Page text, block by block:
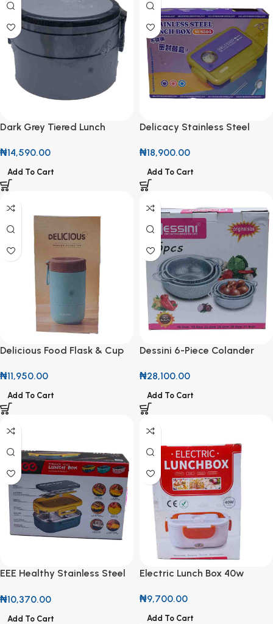
Dark Grey Tiered Lunch
₦14,590.00
Add To Cart
Delicacy Stainless Steel
₦18,900.00
Add To Cart
Delicious Food Flask & Cup
₦11,950.00
Add To Cart
Dessini 6-Piece Colander
₦28,100.00
Add To Cart
EEE Healthy Stainless Steel
₦10,370.00
Add To Cart
Electric Lunch Box 40w
₦9,700.00
Add To Cart